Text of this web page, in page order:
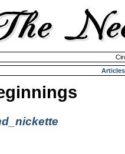
Articles